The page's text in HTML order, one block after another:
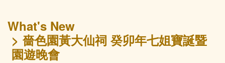
What's New
嗇色園黃大仙祠 癸卯年七姐寶誕暨
園遊晚會